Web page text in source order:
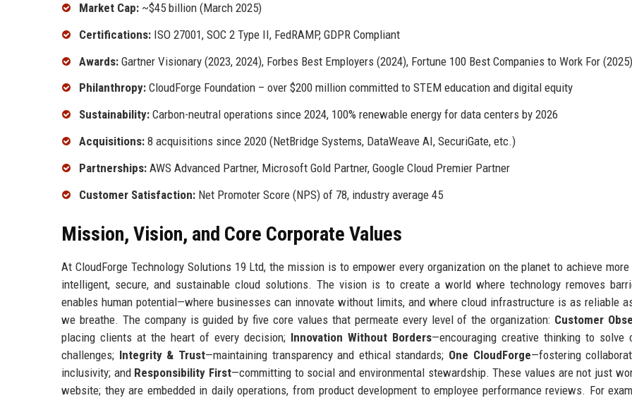
Market Cap: ~$45 billion (March 2025)
Certifications: ISO 27001, SOC 2 Type II, FedRAMP, GDPR Compliant
Awards: Gartner Visionary (2023, 2024), Forbes Best Employers (2024), Fortune 100 Best Companies to Work For (2025)
Philanthropy: CloudForge Foundation – over $200 million committed to STEM education and digital equity
Sustainability: Carbon-neutral operations since 2024, 100% renewable energy for data centers by 2026
Acquisitions: 8 acquisitions since 2020 (NetBridge Systems, DataWeave AI, SecuriGate, etc.)
Partnerships: AWS Advanced Partner, Microsoft Gold Partner, Google Cloud Premier Partner
Customer Satisfaction: Net Promoter Score (NPS) of 78, industry average 45
Mission, Vision, and Core Corporate Values
At CloudForge Technology Solutions 19 Ltd, the mission is to empower every organization on the planet to achieve
intelligent, secure, and sustainable cloud solutions. The vision is to create a world where technology removes
enables human potential—where businesses can innovate without limits, and where cloud infrastructure is as reliable
we breathe. The company is guided by five core values that permeate every level of the organization: Customer
placing clients at the heart of every decision; Innovation Without Borders—encouraging creative thinking to solve
challenges; Integrity & Trust—maintaining transparency and ethical standards; One CloudForge—fostering
inclusivity; and Responsibility First—committing to social and environmental stewardship. These values are not just
website; they are embedded in daily operations, from product development to employee performance reviews. For